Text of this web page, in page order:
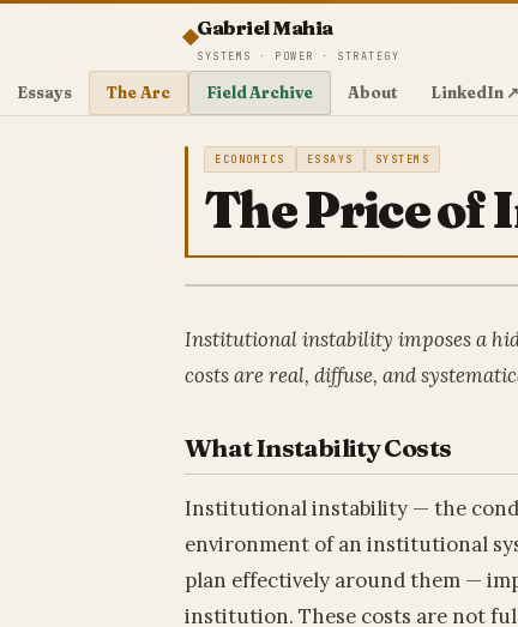
Gabriel Mahia
SYSTEMS · POWER · STRATEGY
Essays The Arc Field Archive About LinkedIn ↗
ECONOMICS ESSAYS SYSTEMS
The Price of
Institutional instability imposes a
costs are real, diffuse, and
What Instability Costs
Institutional instability — the
environment of an institutional
plan effectively around them —
institution. These costs are not